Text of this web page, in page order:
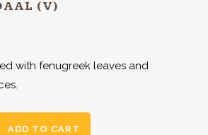
(V)
with fenugreek leaves and
ADD TO CART